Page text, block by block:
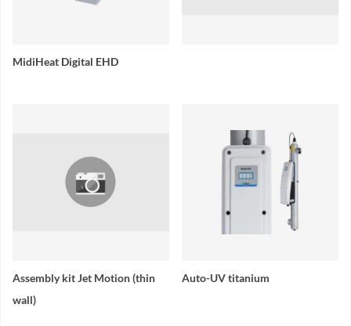
MidiHeat Digital EHD
Assembly kit Jet Motion (thin
wall)
Auto-UV titanium